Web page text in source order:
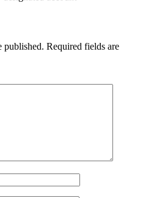
published. Required fields are